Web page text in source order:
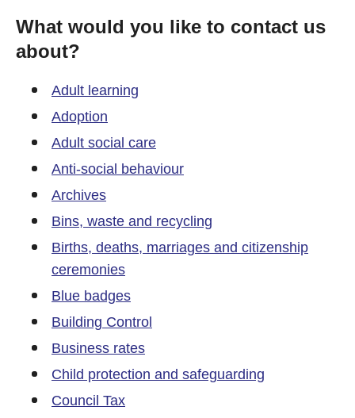
What would you like to contact us
about?
Adult learning
Adoption
Adult social care
Anti-social behaviour
Archives
Bins, waste and recycling
Births, deaths, marriages and citizenship
ceremonies
Blue badges
Building Control
Business rates
Child protection and safeguarding
Council Tax